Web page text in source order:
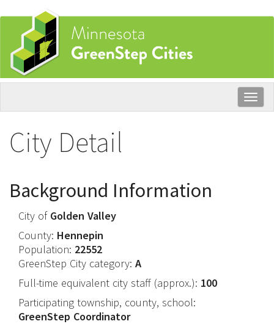
Skip
main
content
City Detail
Background Information
City of Golden Valley
County: Hennepin
Population: 22552
GreenStep City category: A
Full-time equivalent city staff (approx.): 100
Participating township, county, school:
GreenStep Coordinator